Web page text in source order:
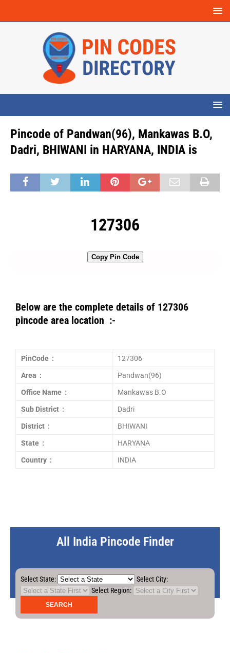
Pincode of Pandwan(96), Mankawas B.O,
Dadri, BHIWANI in HARYANA, INDIA is
127306
Copy Pin Code
Below are the complete details of 127306
pincode area location :-
PinCode : 127306
Area : Pandwan(96)
Office Name : Mankawas B.O
Sub District : Dadri
District : BHIWANI
State : HARYANA
Country : INDIA
All India Pincode Finder
Select State:
Select City:
Select Region: